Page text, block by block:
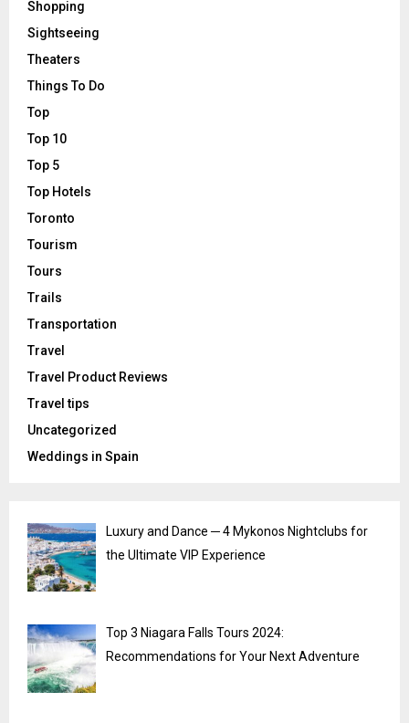
Shopping
Sightseeing
Theaters
Things To Do
Top
Top 10
Top 5
Top Hotels
Toronto
Tourism
Tours
Trails
Transportation
Travel
Travel Product Reviews
Travel tips
Uncategorized
Weddings in Spain
Luxury and Dance ─ 4 Mykonos Nightclubs for
the Ultimate VIP Experience
Top 3 Niagara Falls Tours 2024:
Recommendations for Your Next Adventure